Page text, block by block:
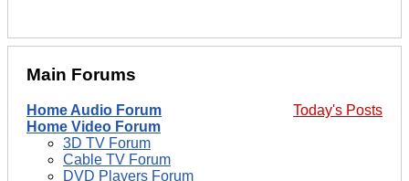
Main Forums
Today's Posts
Home Audio Forum
Home Video Forum
3D TV Forum
Cable TV Forum
DVD Players Forum